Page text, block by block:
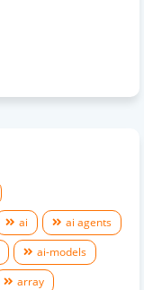
ai
ai agents
ai-models
array